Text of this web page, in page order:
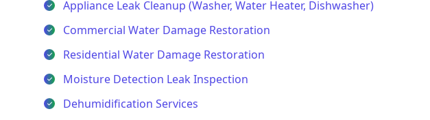
Appliance Leak Cleanup (Washer, Water Heater, Dishwasher)
Commercial Water Damage Restoration
Residential Water Damage Restoration
Moisture Detection Leak Inspection
Dehumidification Services